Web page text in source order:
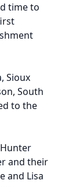
time to
Sioux
South
to the
and their
and Lisa